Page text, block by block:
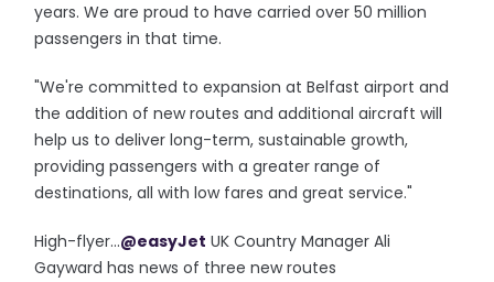
years. We are proud to have carried over 50 million
passengers in that time.
"We're committed to expansion at Belfast airport and
the addition of new routes and additional aircraft will
help us to deliver long-term, sustainable growth,
providing passengers with a greater range of
destinations, all with low fares and great service."
High-flyer...@easyJet UK Country Manager Ali
Gayward has news of three new routes